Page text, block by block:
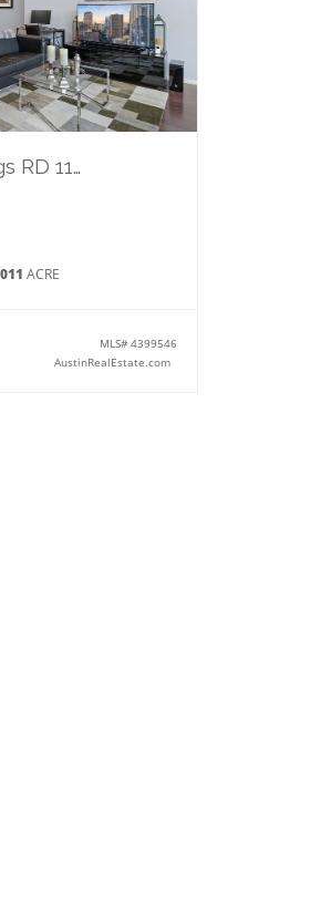
1600 Barton Springs RD 1106
ACRE
MLS# 4399546
AustinRealEstate.com